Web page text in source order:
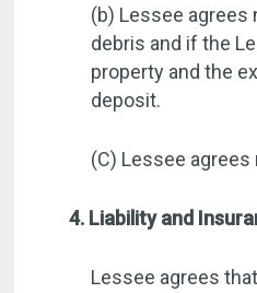
(b) Lessee agrees
debris and if the
property and the
deposit.
(C) Lessee
4. Liability and
Lessee agrees that